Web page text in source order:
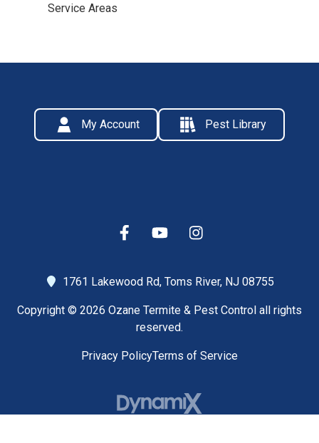
Service Areas
My Account Pest Library
1761 Lakewood Rd, Toms River, NJ 08755
Copyright © 2026 Ozane Termite & Pest Control all rights
reserved.
Privacy PolicyTerms of Service